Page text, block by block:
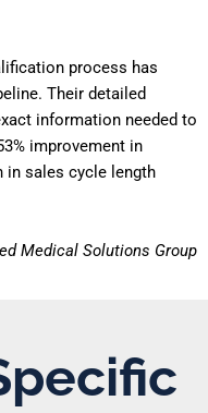
process has
Their detailed
information needed to
improvement in
in sales cycle length
Medical Solutions Group